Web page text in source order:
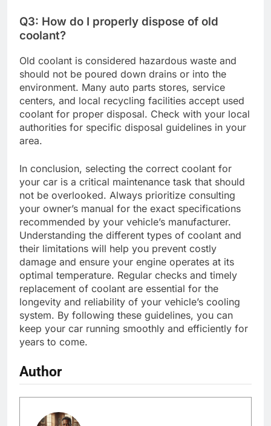
Q3: How do I properly dispose of old
coolant?
Old coolant is considered hazardous waste and
should not be poured down drains or into the
environment. Many auto parts stores, service
centers, and local recycling facilities accept used
coolant for proper disposal. Check with your local
authorities for specific disposal guidelines in your
area.
In conclusion, selecting the correct coolant for
your car is a critical maintenance task that should
not be overlooked. Always prioritize consulting
your owner’s manual for the exact specifications
recommended by your vehicle’s manufacturer.
Understanding the different types of coolant and
their limitations will help you prevent costly
damage and ensure your engine operates at its
optimal temperature. Regular checks and timely
replacement of coolant are essential for the
longevity and reliability of your vehicle’s cooling
system. By following these guidelines, you can
keep your car running smoothly and efficiently for
years to come.
Author